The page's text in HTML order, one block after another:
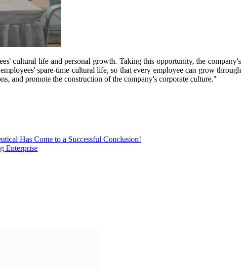
cultural life and personal growth. Taking this opportunity, the company's
spare-time cultural life, so that every employee can grow through
and promote the construction of the company's corporate culture."
Has Come to a Successful Conclusion!
Enterprise